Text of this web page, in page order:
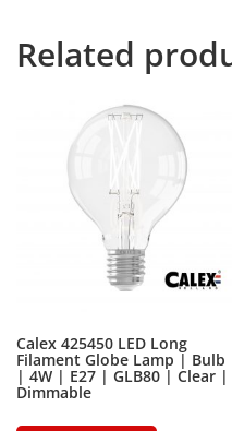
Related
Calex 425450 LED Long
Filament Globe Lamp | Bulb
| 4W | E27 | GLB80 | Clear |
Dimmable